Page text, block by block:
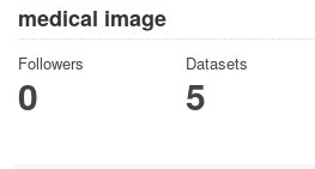
medical image
Followers
0
Datasets
5